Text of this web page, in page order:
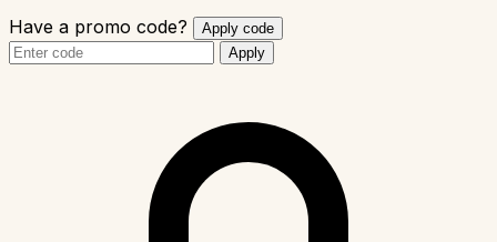
Have a promo code?
Apply code
Apply